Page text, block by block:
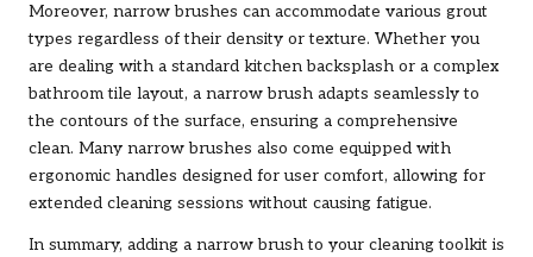
Moreover, narrow brushes can accommodate various grout
types regardless of their density or texture. Whether you
are dealing with a standard kitchen backsplash or a complex
bathroom tile layout, a narrow brush adapts seamlessly to
the contours of the surface, ensuring a comprehensive
clean. Many narrow brushes also come equipped with
ergonomic handles designed for user comfort, allowing for
extended cleaning sessions without causing fatigue.
In summary, adding a narrow brush to your cleaning toolkit is